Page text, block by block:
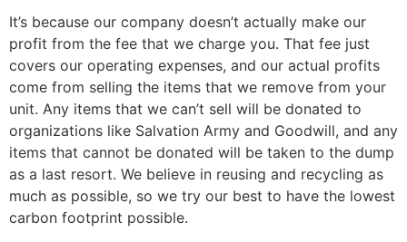
It’s because our company doesn’t actually make our
profit from the fee that we charge you. That fee just
covers our operating expenses, and our actual profits
come from selling the items that we remove from your
unit. Any items that we can’t sell will be donated to
organizations like Salvation Army and Goodwill, and any
items that cannot be donated will be taken to the dump
as a last resort. We believe in reusing and recycling as
much as possible, so we try our best to have the lowest
carbon footprint possible.